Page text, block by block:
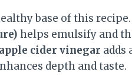
base of this recipe.
helps emulsify and
cider vinegar adds
depth and taste.